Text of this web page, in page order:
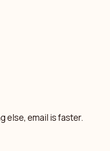
else, email is faster.